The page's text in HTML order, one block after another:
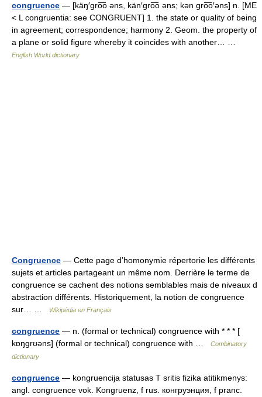
congruence — [käŋ′gro͞o əns, kän′gro͞o əns; kən gro͞o′əns] n. [ME
< L congruentia: see CONGRUENT] 1. the state or quality of being
in agreement; correspondence; harmony 2. Geom. the property of
a plane or solid figure whereby it coincides with another… …
English World dictionary
Congruence — Cette page d’homonymie répertorie les différents
sujets et articles partageant un même nom. Derrière le terme de
congruence se cachent des notions semblables mais de niveaux d
abstraction différents. Historiquement, la notion de congruence
sur… …
Wikipédia en Français
congruence — n. (formal or technical) congruence with * * * [
kɒŋgrʊəns] (formal or technical) congruence with …
Combinatory
dictionary
congruence — kongruencija statusas T sritis fizika atitikmenys:
angl. congruence vok. Kongruenz, f rus. конгруэнция, f pranc.